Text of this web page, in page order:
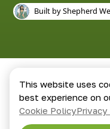
Built by Shepherd
This website uses
best experience on
Cookie Policy